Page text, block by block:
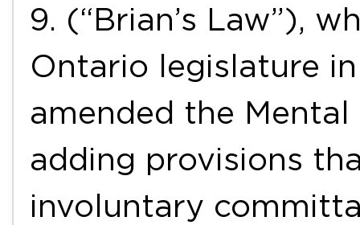
9. (“Brian’s Law”),
Ontario legislature
amended the Mental
adding provisions
involuntary